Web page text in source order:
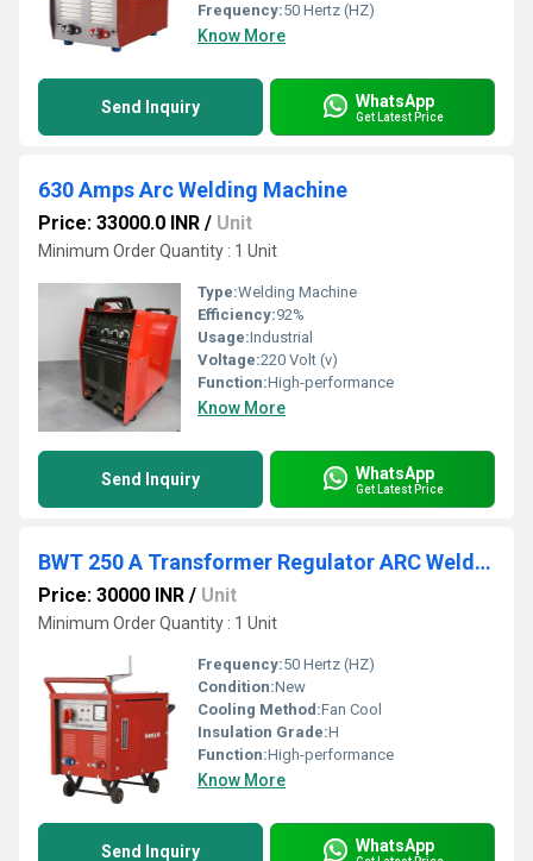
Frequency:50 Hertz (HZ)
Know More
Send Inquiry WhatsApp
Get Latest Price
630 Amps Arc Welding Machine
Price: 33000.0 INR / Unit
Minimum Order Quantity : 1 Unit
Type:Welding Machine
Efficiency:92%
Usage:Industrial
Voltage:220 Volt (v)
Function:High-performance
Know More
Send Inquiry WhatsApp
Get Latest Price
BWT 250 A Transformer Regulator ARC Welding Machine
Price: 30000 INR / Unit
Minimum Order Quantity : 1 Unit
Frequency:50 Hertz (HZ)
Condition:New
Cooling Method:Fan Cool
Insulation Grade:H
Function:High-performance
Know More
Send Inquiry WhatsApp